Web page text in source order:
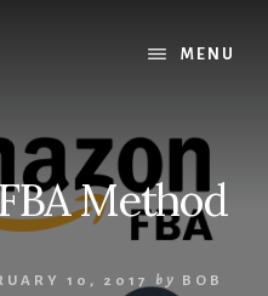
MENU
Method
10, 2017 by
BOB